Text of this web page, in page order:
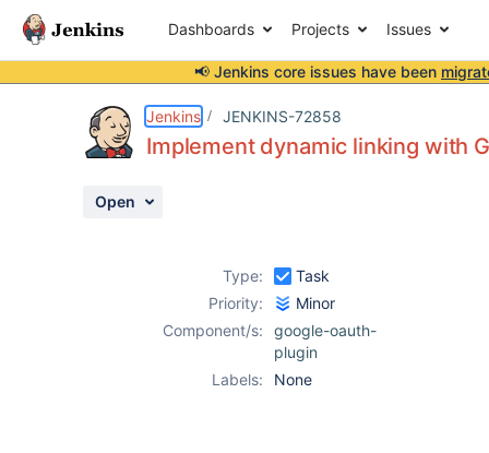
Dashboards Projects Issues
📢 Jenkins core issues have been
Jenkins JENKINS-72858
Implement dynamic linking with
Open
Type:
Task
Priority:
Minor
Component/s:
google-oauth-
plugin
Labels:
None